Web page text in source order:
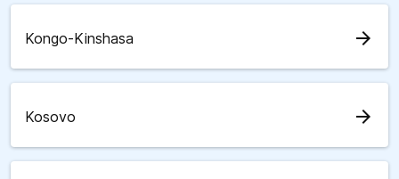
Kongo-Kinshasa arrow_forward
Kosovo arrow_forward